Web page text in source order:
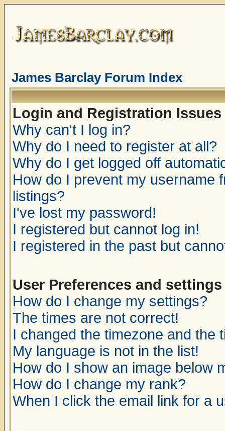
James Barclay Forum Index
Login and Registration Issues
Why can't I log in?
Why do I need to register at all?
Why do I get logged off
How do I prevent my username
listings?
I've lost my password!
I registered but cannot log in!
I registered in the past but
User Preferences and settings
How do I change my settings?
The times are not correct!
I changed the timezone and the
My language is not in the list!
How do I show an image below
How do I change my rank?
When I click the email link for a